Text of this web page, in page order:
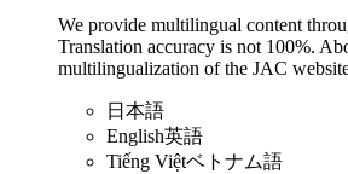
We provide multilingual content
Translation accuracy is not 100%.
multilingualization of the JAC
日本語
English英語
Tiếng Việtベトナム語